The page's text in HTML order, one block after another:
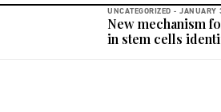
UNCATEGORIZED - JANUARY
New mechanism
in stem cells